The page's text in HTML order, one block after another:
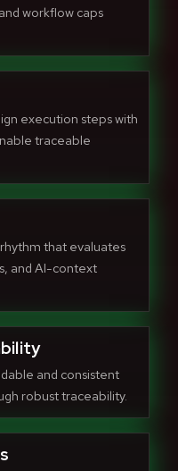
workflow caps
execution steps with
traceable
that evaluates
and AI-context
and consistent
robust traceability.